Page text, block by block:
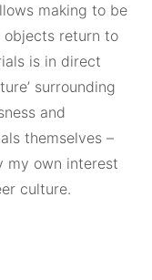
making to be
return to
is in direct
surrounding
and
themselves –
my own interest
culture.